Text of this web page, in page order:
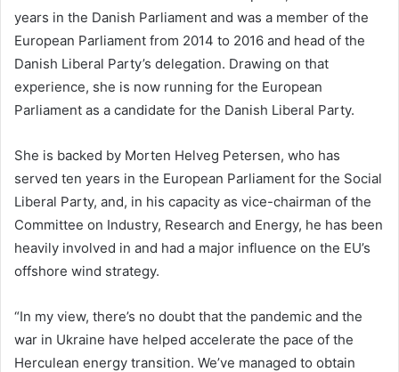
years in the Danish Parliament and was a member of the
European Parliament from 2014 to 2016 and head of the
Danish Liberal Party’s delegation. Drawing on that
experience, she is now running for the European
Parliament as a candidate for the Danish Liberal Party.
She is backed by Morten Helveg Petersen, who has
served ten years in the European Parliament for the Social
Liberal Party, and, in his capacity as vice-chairman of the
Committee on Industry, Research and Energy, he has been
heavily involved in and had a major influence on the EU’s
offshore wind strategy.
“In my view, there’s no doubt that the pandemic and the
war in Ukraine have helped accelerate the pace of the
Herculean energy transition. We’ve managed to obtain